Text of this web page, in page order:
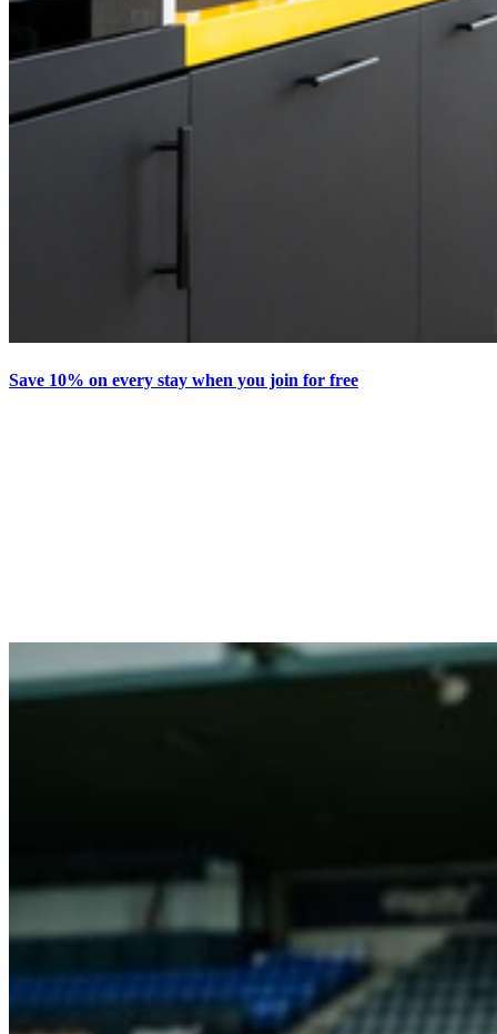
Save 10% on every stay when you join for free